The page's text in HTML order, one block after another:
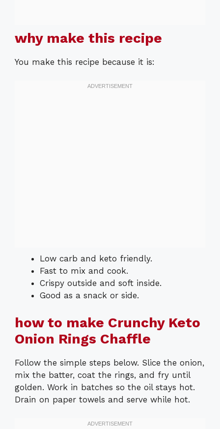
why make this recipe
You make this recipe because it is:
Low carb and keto friendly.
Fast to mix and cook.
Crispy outside and soft inside.
Good as a snack or side.
how to make Crunchy Keto
Onion Rings Chaffle
Follow the simple steps below. Slice the onion,
mix the batter, coat the rings, and fry until
golden. Work in batches so the oil stays hot.
Drain on paper towels and serve while hot.